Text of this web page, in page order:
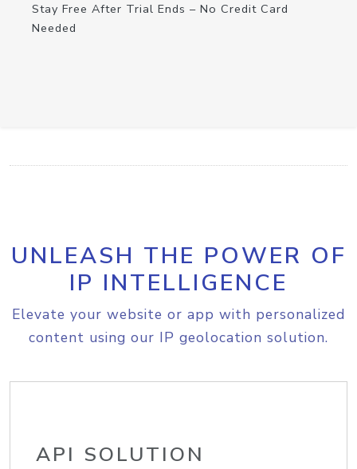
Stay Free After Trial Ends – No Credit Card
Needed
UNLEASH THE POWER OF
IP INTELLIGENCE
Elevate your website or app with personalized
content using our IP geolocation solution.
API SOLUTION